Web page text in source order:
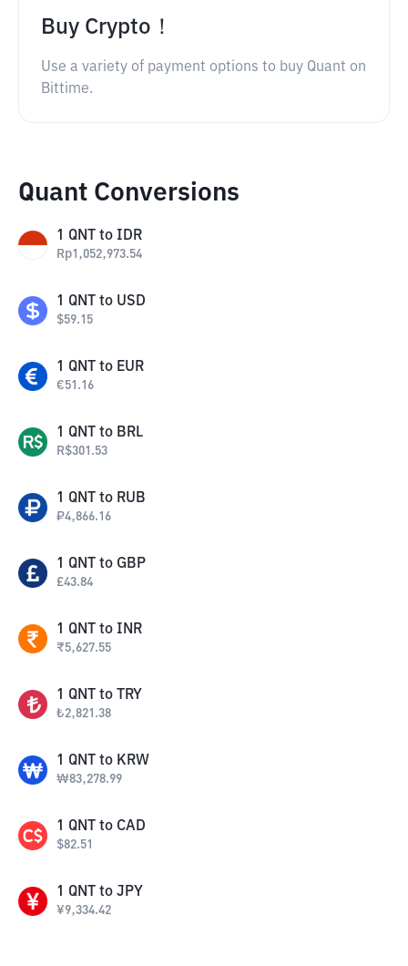
Buy Crypto！
Use a variety of payment options to buy Quant on
Bittime.
Quant Conversions
1 QNT to IDR
Rp1,052,973.54
1 QNT to USD
$59.15
1 QNT to EUR
€51.16
1 QNT to BRL
R$301.53
1 QNT to RUB
₽4,866.16
1 QNT to GBP
£43.84
1 QNT to INR
₹5,627.55
1 QNT to TRY
₺2,821.38
1 QNT to KRW
₩83,278.99
1 QNT to CAD
$82.51
1 QNT to JPY
¥9,334.42